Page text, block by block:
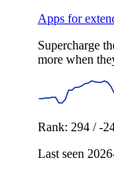
Apps for
Supercharge
more when
Rank: 294 / -
Last seen